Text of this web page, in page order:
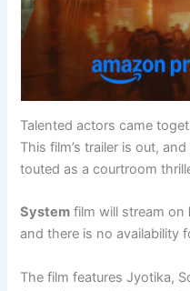
Talented actors came
This film’s trailer is out,
touted as a courtroom
System film will stream on
and there is no availability
The film features Jyotika,